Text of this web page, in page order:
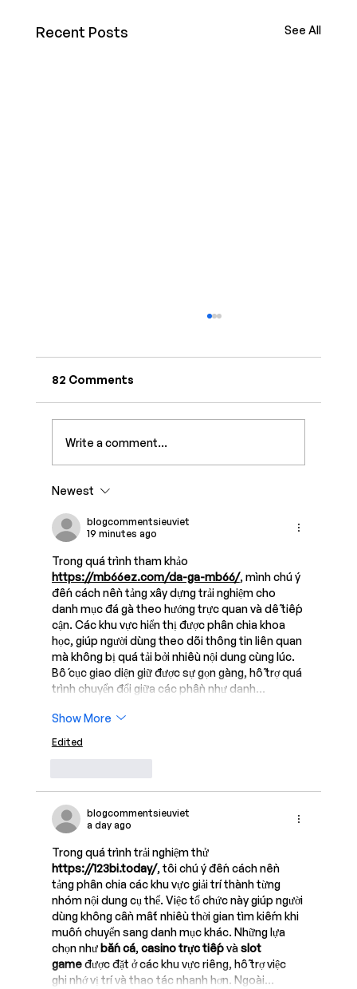
Recent Posts See All
in 2026
82 Comments
Write a comment...
Newest
blogcommentsieuviet
19 minutes ago
Trong quá trình tham khảo
https://mb66ez.com/da-ga-mb66/, mình chú ý
đến cách nền tảng xây dựng trải nghiệm cho
danh mục đá gà theo hướng trực quan và dễ tiếp
cận. Các khu vực hiển thị được phân chia khoa
học, giúp người dùng theo dõi thông tin liên quan
mà không bị quá tải bởi nhiều nội dung cùng lúc.
Bố cục giao diện giữ được sự gọn gàng, hỗ trợ quá
trình chuyển đổi giữa các phần như danh…
Show More
Edited
blogcommentsieuviet
a day ago
Trong quá trình trải nghiệm thử
https://123bi.today/, tôi chú ý đến cách nền
tảng phân chia các khu vực giải trí thành từng
nhóm nội dung cụ thể. Việc tổ chức này giúp người
dùng không cần mất nhiều thời gian tìm kiếm khi
muốn chuyển sang danh mục khác. Những lựa
chọn như bắn cá, casino trực tiếp và slot
game được đặt ở các khu vực riêng, hỗ trợ việc
ghi nhớ vị trí và thao tác nhanh hơn. Ngoài…